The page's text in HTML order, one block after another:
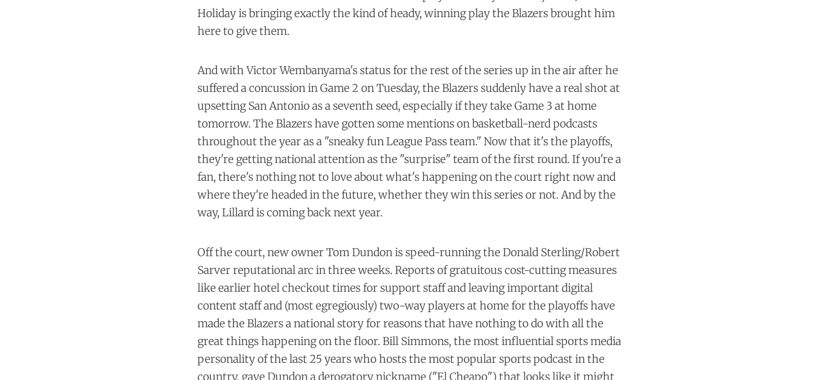
Holiday is bringing exactly the kind of heady, winning play the Blazers brought him
here to give them.
And with Victor Wembanyama's status for the rest of the series up in the air after he
suffered a concussion in Game 2 on Tuesday, the Blazers suddenly have a real shot at
upsetting San Antonio as a seventh seed, especially if they take Game 3 at home
tomorrow. The Blazers have gotten some mentions on basketball-nerd podcasts
throughout the year as a "sneaky fun League Pass team." Now that it's the playoffs,
they're getting national attention as the "surprise" team of the first round. If you're a
fan, there's nothing not to love about what's happening on the court right now and
where they're headed in the future, whether they win this series or not. And by the
way, Lillard is coming back next year.
Off the court, new owner Tom Dundon is speed-running the Donald Sterling/Robert
Sarver reputational arc in three weeks. Reports of gratuitous cost-cutting measures
likeearlier hotel checkout timesfor support staff and leaving importantdigital
content staffand (most egregiously)two-way playersat home for the playoffs have
made the Blazers a national story for reasons that have nothing to do with all the
great things happening on the floor. Bill Simmons, the most influential sports media
personality of the last 25 years who hosts the most popular sports podcast in the
country, gave Dundon aderogatory nickname ("El Cheapo") that looks like it might